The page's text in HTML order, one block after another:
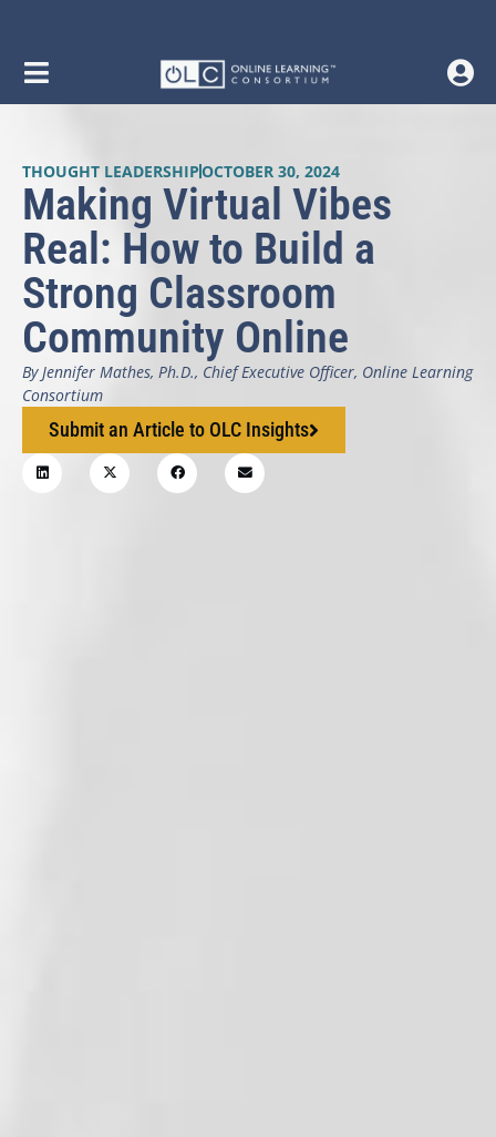
THOUGHT LEADERSHIPOCTOBER 30, 2024
Making Virtual Vibes
Real: How to Build a
Strong Classroom
Community Online
By Jennifer Mathes, Ph.D., Chief Executive Officer, Online Learning
Consortium
Submit an Article to OLC Insights